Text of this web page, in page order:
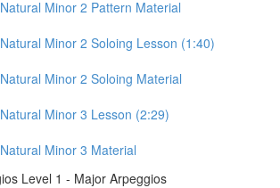
Minor 2 Pattern Material
Minor 2 Soloing Lesson (1:40)
Minor 2 Soloing Material
Minor 3 Lesson (2:29)
Minor 3 Material
Level 1 - Major Arpeggios